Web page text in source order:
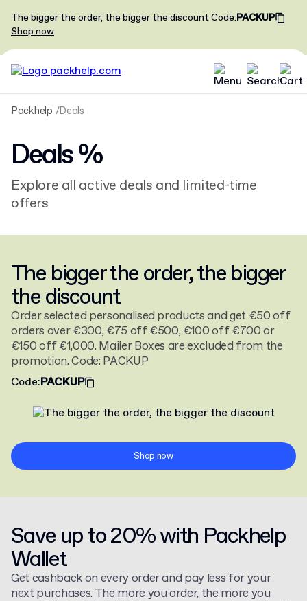
The bigger the order, the bigger the discountCode:PACKUP
Shop now
Packhelp Deals
Deals%
Explore all active deals and limited-time
offers
The bigger the order, the bigger
the discount
Order selected personalised products and get €50 off
orders over €300, €75 off €500, €100 off €700 or
€150 off €1,000. Mailer Boxes are excluded from the
promotion. Code: PACKUP
Code:PACKUP
Shop now
Save up to 20% with Packhelp
Wallet
Get cashback on every order and pay less for your
next purchases. The more you order, the more you